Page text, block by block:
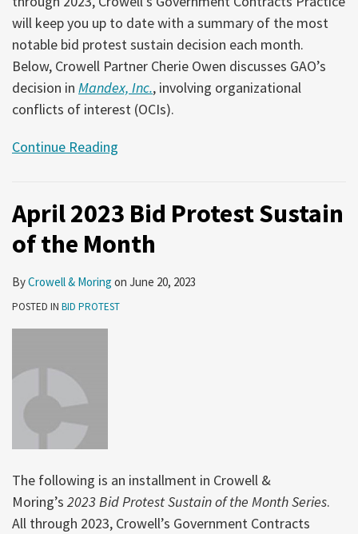
will keep you up to date with a summary of the most
notable bid protest sustain decision each month.
Below, Crowell Partner Cherie Owen discusses GAO’s
decision in Mandex, Inc., involving organizational
conflicts of interest (OCIs).
Continue Reading
April 2023 Bid Protest Sustain
of the Month
ByCrowell & Moring on June 20, 2023
POSTED IN BID PROTEST
The following is an installment in Crowell &
Moring’s 2023 Bid Protest Sustain of the Month Series.
All through 2023, Crowell’s Government Contracts